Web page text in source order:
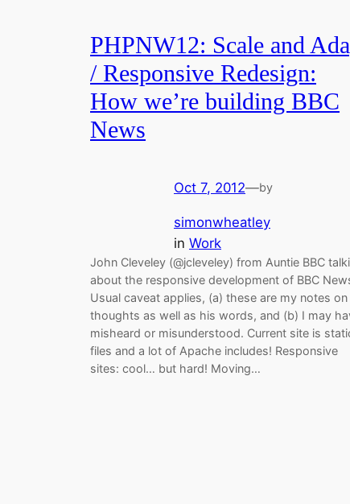
PHPNW12: Scale and
/ Responsive Redesign:
How we’re building BBC
News
Oct 7, 2012—by
simonwheatley
in Work
John Cleveley (@jcleveley) from Auntie BBC
about the responsive development of BBC
Usual caveat applies, (a) these are my notes
thoughts as well as his words, and (b) I may
misheard or misunderstood. Current site is
files and a lot of Apache includes! Responsive
sites: cool… but hard! Moving…